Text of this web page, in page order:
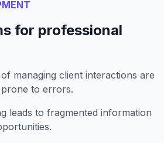
for professional
managing client interactions are
to errors.
leads to fragmented information